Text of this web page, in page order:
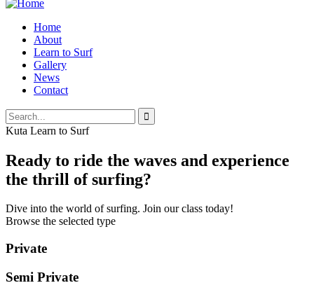
Home
About
Learn to Surf
Gallery
News
Contact
Kuta Learn to Surf
Ready to ride the waves and experience
the thrill of surfing?
Dive into the world of surfing. Join our class today!
Browse the selected type
Private
Semi Private